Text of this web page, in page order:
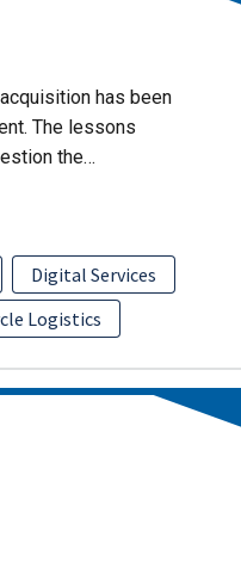
has been
The lessons
the…
Digital Services
Logistics